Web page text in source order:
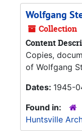
Wolfgang
Collection
Content
Copies,
of Wolfgang
Dates: 1945-
Found in:
Huntsville